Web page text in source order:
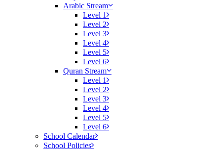
Arabic Stream
Level 1
Level 2
Level 3
Level 4
Level 5
Level 6
Quran Stream
Level 1
Level 2
Level 3
Level 4
Level 5
Level 6
School Calendar
School Policies